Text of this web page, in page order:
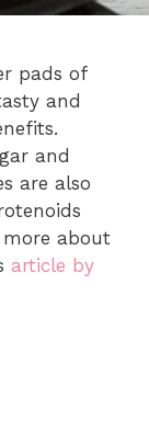
pads of
and
and
are also
about
article by